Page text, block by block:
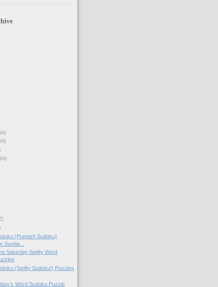
(Punnish Sudoku)
Sunda...
Saturday Swifty Word
(Swifty Sudoku!) Puzzles
Word Sudoku Puzzle